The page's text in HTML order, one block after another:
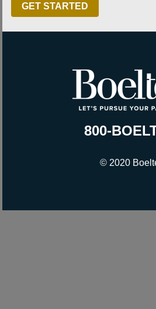
GET STARTED
800-
© 2020